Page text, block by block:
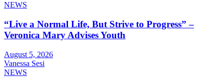
NEWS
“Live a Normal Life, But Strive to Progress” –
Veronica Mary Advises Youth
August 5, 2026
Vanessa Sesi
NEWS